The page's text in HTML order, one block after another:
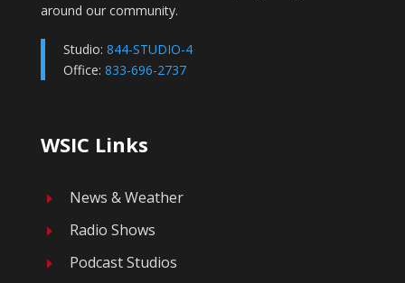
around our community.
Studio: 844-STUDIO-4
Office: 833-696-2737
WSIC Links
E News & Weather
E Radio Shows
E Podcast Studios